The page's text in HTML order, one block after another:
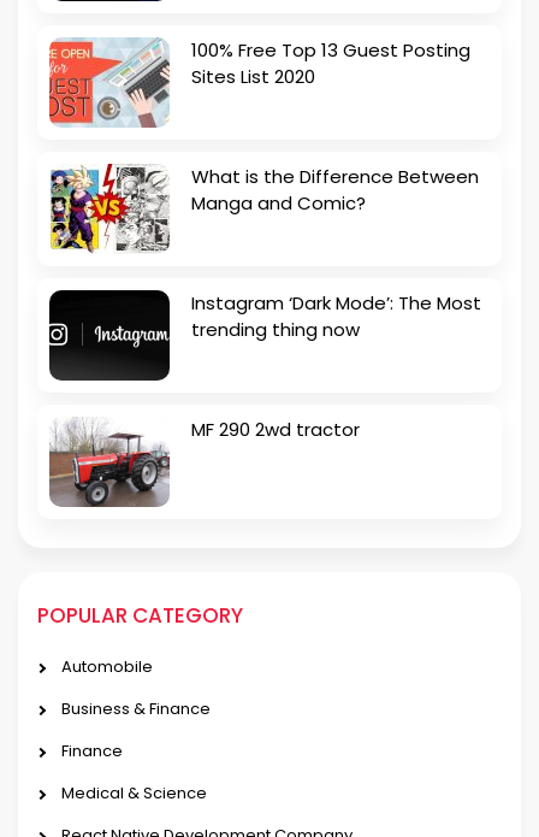
100% Free Top 13 Guest Posting
Sites List 2020
What is the Difference Between
Manga and Comic?
Instagram ‘Dark Mode’: The Most
trending thing now
MF 290 2wd tractor
POPULAR CATEGORY
Automobile
Business & Finance
Finance
Medical & Science